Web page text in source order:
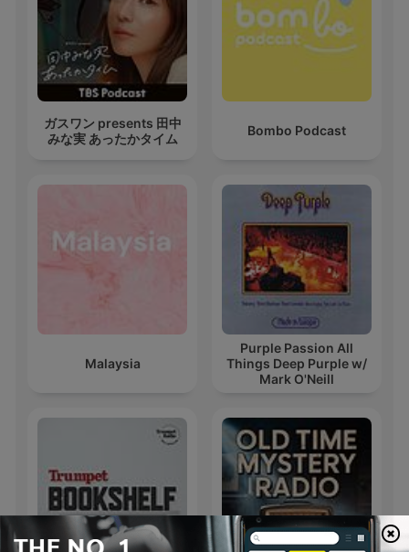
ガスワン presents 田中
みな実 あったかタイム
Bombo Podcast
Malaysia
Purple Passion All
Things Deep Purple w/
Mark O'Neill